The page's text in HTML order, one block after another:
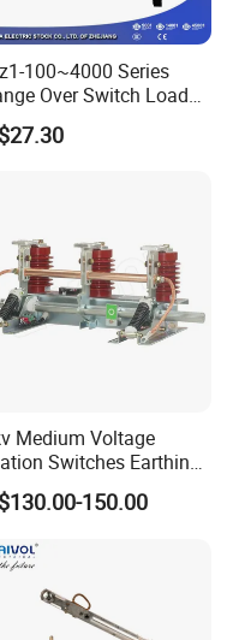
solution expert
experience
100~4000 Series
Over Switch Load
Switch Dglz1-160
Medium Voltage
Switches Earthing
for Switchgear
150.00